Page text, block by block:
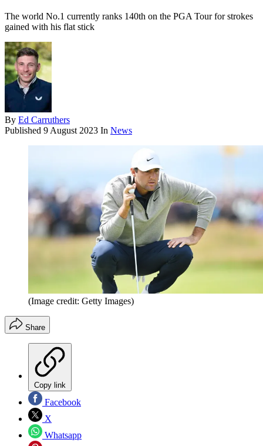
The world No.1 currently ranks 140th on the PGA Tour for strokes
gained with his flat stick
By Ed Carruthers
Published 9 August 2023 In News
(Image credit: Getty Images)
Share
Copy link
Facebook
X
Whatsapp